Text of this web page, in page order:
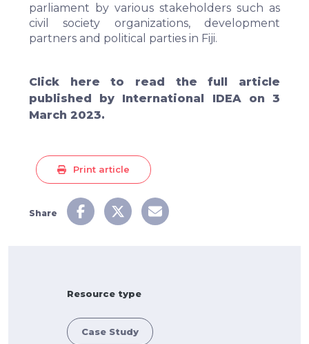
parliament by various stakeholders such as
civil society organizations, development
partners and political parties in Fiji.
Click here to read the full article
published by International IDEA on 3
March 2023.
Print article
Share
Resource type
Case Study